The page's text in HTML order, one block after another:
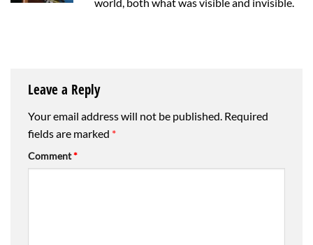
Leave a Reply
Your email address will not be published. Required
fields are marked *
Comment*